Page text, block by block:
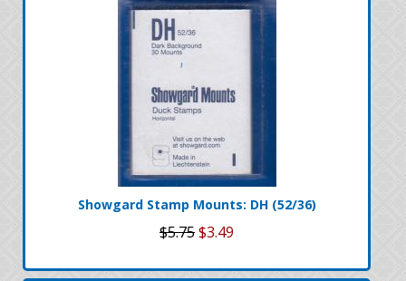
Showgard Stamp Mounts: DH (52/36)
$5.75$3.49